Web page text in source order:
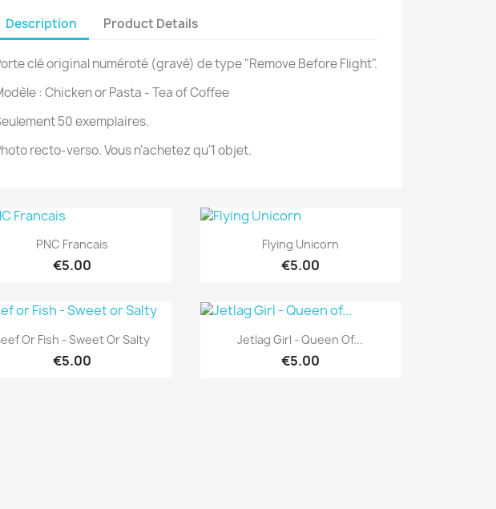
Description Product Details
clé original numéroté (gravé) de type "Remove Before Flight".
: Chicken or Pasta - Tea of Coffee
50 exemplaires.
recto-verso. Vous n'achetez qu'1 objet.
Quick view
PNC Francais
€5.00
Quick view
Flying Unicorn
€5.00
Quick view
Or Fish - Sweet Or Salty
€5.00
Quick view
Jetlag Girl - Queen Of...
€5.00